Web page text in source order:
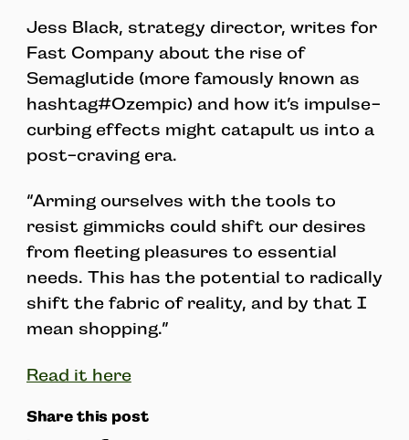
Jess Black, strategy director, writes for
Fast Company about the rise of
Semaglutide (more famously known as
hashtag#Ozempic) and how it’s impulse-
curbing effects might catapult us into a
post-craving era.
“Arming ourselves with the tools to
resist gimmicks could shift our desires
from fleeting pleasures to essential
needs. This has the potential to radically
shift the fabric of reality, and by that I
mean shopping.”
Read it here
Share this post